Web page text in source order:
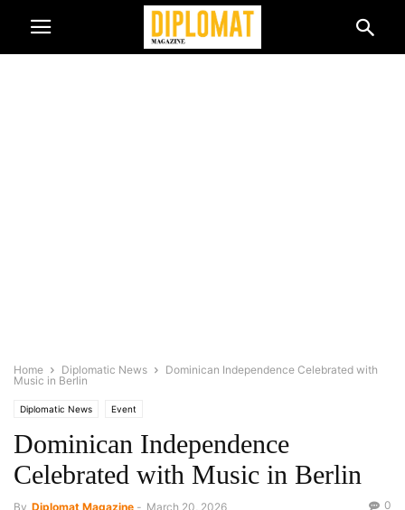
Home Diplomatic News
Dominican Independence Celebrated with
Music in Berlin
Diplomatic News Event
Dominican Independence
Celebrated with Music in Berlin
By Diplomat Magazine - March 20, 2026 0